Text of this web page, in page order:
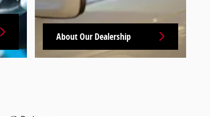
About Our Dealership